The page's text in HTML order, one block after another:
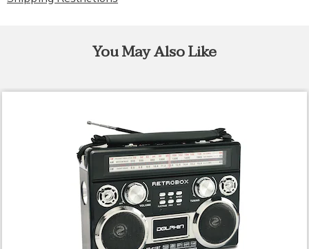
You May Also Like